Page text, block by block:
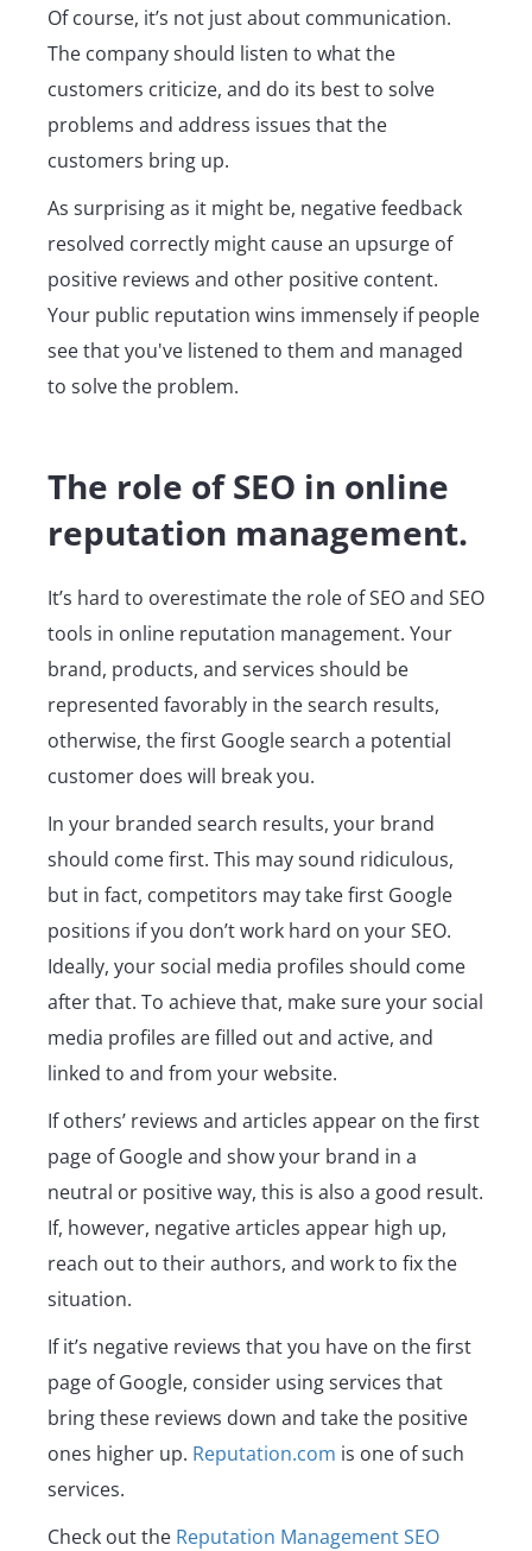
Of course, it’s not just about communication.
The company should listen to what the
customers criticize, and do its best to solve
problems and address issues that the
customers bring up.
As surprising as it might be, negative feedback
resolved correctly might cause an upsurge of
positive reviews and other positive content.
Your public reputation wins immensely if people
see that you've listened to them and managed
to solve the problem.
The role of SEO in online
reputation management.
It’s hard to overestimate the role of SEO and SEO
tools in online reputation management. Your
brand, products, and services should be
represented favorably in the search results,
otherwise, the first Google search a potential
customer does will break you.
In your branded search results, your brand
should come first. This may sound ridiculous,
but in fact, competitors may take first Google
positions if you don’t work hard on your SEO.
Ideally, your social media profiles should come
after that. To achieve that, make sure your social
media profiles are filled out and active, and
linked to and from your website.
If others’ reviews and articles appear on the first
page of Google and show your brand in a
neutral or positive way, this is also a good result.
If, however, negative articles appear high up,
reach out to their authors, and work to fix the
situation.
If it’s negative reviews that you have on the first
page of Google, consider using services that
bring these reviews down and take the positive
ones higher up. Reputation.com is one of such
services.
Check out the Reputation Management SEO